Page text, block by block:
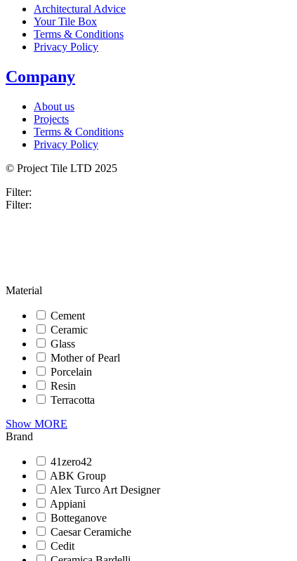
Architectural Advice
Your Tile Box
Terms & Conditions
Privacy Policy
Company
About us
Projects
Terms & Conditions
Privacy Policy
© Project Tile LTD 2025
Filter:
Filter:
Material
Cement
Ceramic
Glass
Mother of Pearl
Porcelain
Resin
Terracotta
Show MORE
Brand
41zero42
ABK Group
Alex Turco Art Designer
Appiani
Botteganove
Caesar Ceramiche
Cedit